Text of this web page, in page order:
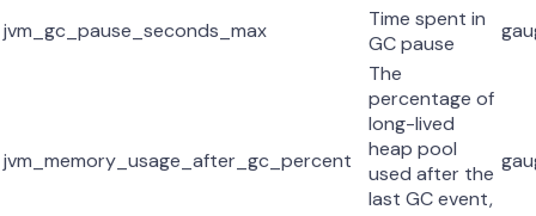
jvm_gc_pause_seconds_max
Time spent in
GC pause
jvm_memory_usage_after_gc_percent
The
percentage of
long-lived
heap pool
used after the
last GC event,